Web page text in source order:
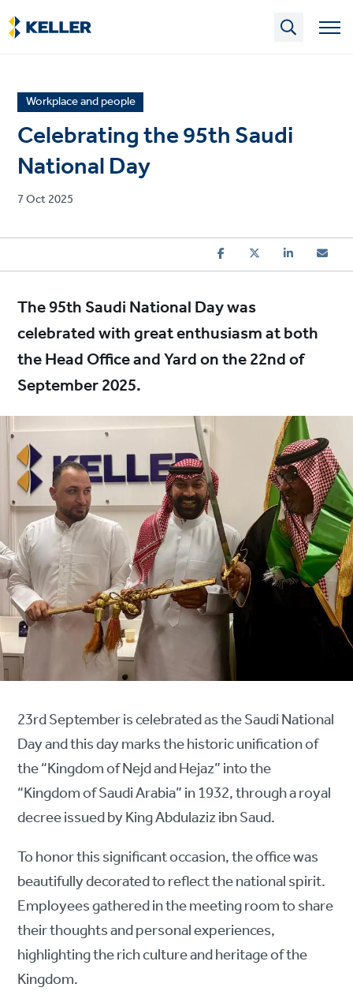
Skip
to
main
News
article
category
Workplace and people
Celebrating the 95th Saudi
National Day
Published
7 Oct 2025
The 95th Saudi National Day was
celebrated with great enthusiasm at both
the Head Office and Yard on the 22nd of
September 2025.
23rd September is celebrated as the Saudi National
Day and this day marks the historic unification of
the “Kingdom of Nejd and Hejaz” into the
“Kingdom of Saudi Arabia” in 1932, through a royal
decree issued by King Abdulaziz ibn Saud.
To honor this significant occasion, the office was
beautifully decorated to reflect the national spirit.
Employees gathered in the meeting room to share
their thoughts and personal experiences,
highlighting the rich culture and heritage of the
Kingdom.